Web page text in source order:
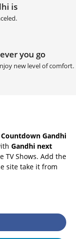
is
you go
new level of comfort.
Countdown Gandhi
Gandhi next
TV Shows. Add the
site take it from